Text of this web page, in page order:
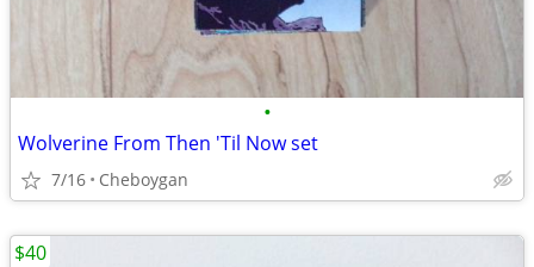
•
Wolverine From Then 'Til Now set
7/16 Cheboygan
$40